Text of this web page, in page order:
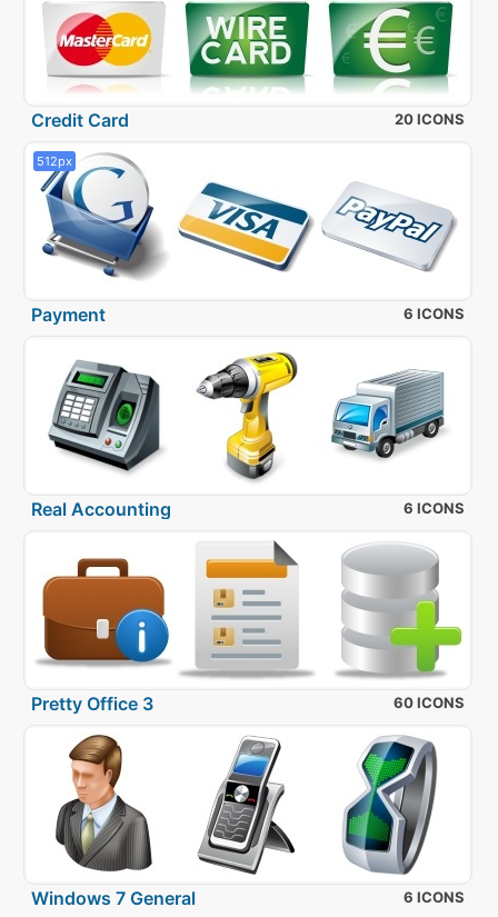
Credit Card 20 ICONS
512px
Payment 6 ICONS
Real Accounting 6 ICONS
Pretty Office 3 60 ICONS
Windows 7 General 6 ICONS